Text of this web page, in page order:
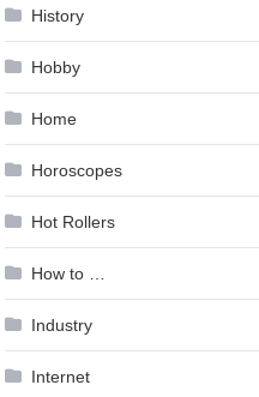
History
Hobby
Home
Horoscopes
Hot Rollers
How to …
Industry
Internet